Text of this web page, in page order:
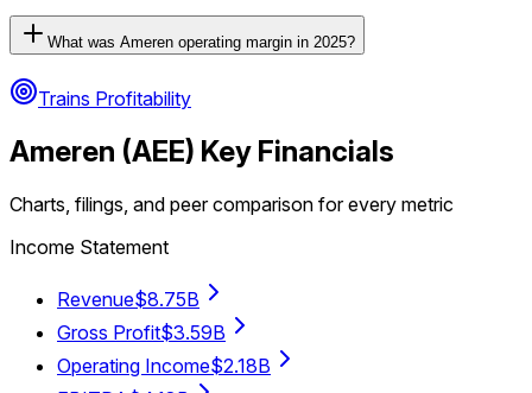
What was Ameren operating margin in 2025?
Trains Profitability
Ameren (AEE) Key Financials
Charts, filings, and peer comparison for every metric
Income Statement
Revenue$8.75B
Gross Profit$3.59B
Operating Income$2.18B